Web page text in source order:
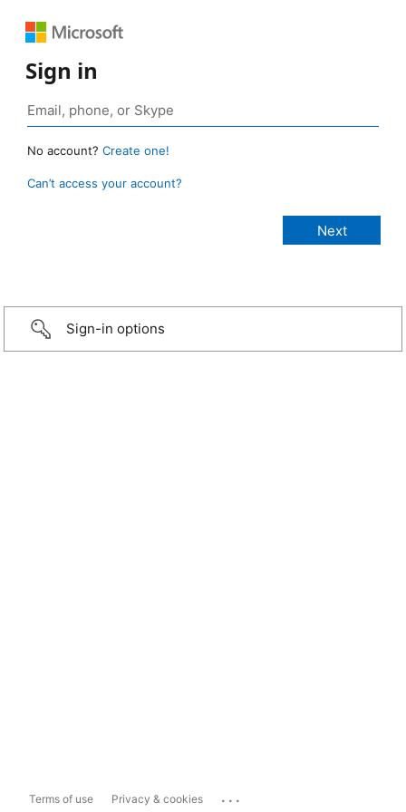
Sign in
No account? Create one!
Can’t access your account?
Sign-in options
Terms of use Privacy & cookies ...